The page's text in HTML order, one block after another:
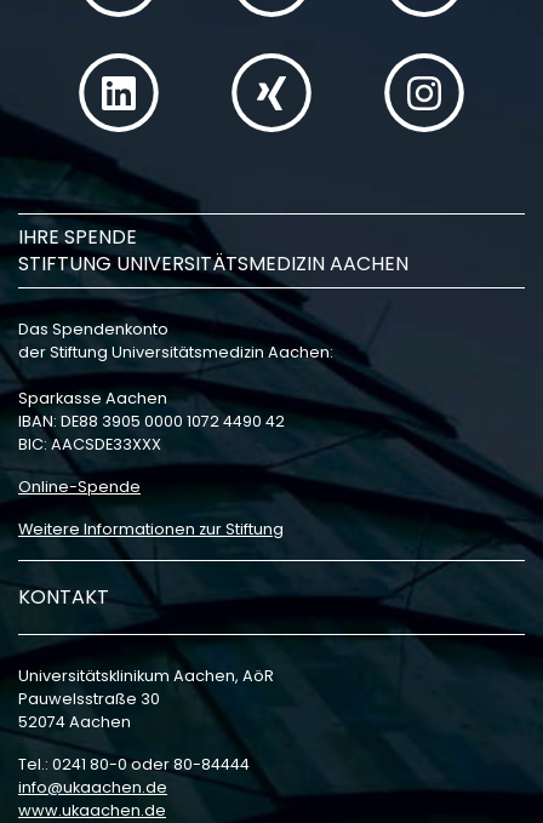
IHRE SPENDE
STIFTUNG UNIVERSITÄTSMEDIZIN AACHEN
Das Spendenkonto
der Stiftung Universitätsmedizin Aachen:
Sparkasse Aachen
IBAN: DE88 3905 0000 1072 4490 42
BIC: AACSDE33XXX
Online-Spende
Weitere Informationen zur Stiftung
KONTAKT
Universitätsklinikum Aachen, AöR
Pauwelsstraße 30
52074 Aachen
Tel.: 0241 80-0 oder 80-84444
info
ukaachen de
www.ukaachen.de